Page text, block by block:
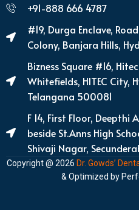
+91-888 666 4787
#19, Durga Enclave,
Colony, Banjara Hills,
Bizness Square #16,
Whitefields, HITEC City,
Telangana 500081
F 14, First Floor, Deepthi
beside St.Anns High
Shivaji Nagar,
Copyright @ 2026 Dr. Gowds’
& Optimized by